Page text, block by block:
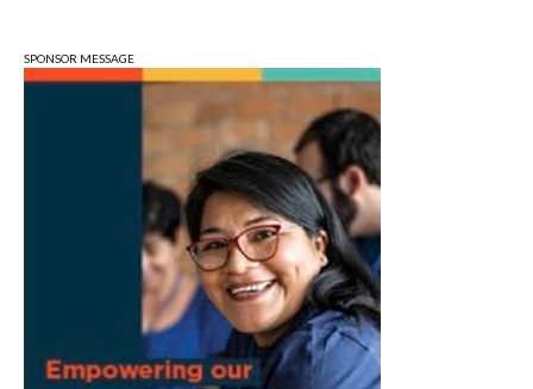
Mon, Aug 10@6:30pm
Town Council Meeting
Ellettsville, IN
SPONSOR MESSAGE